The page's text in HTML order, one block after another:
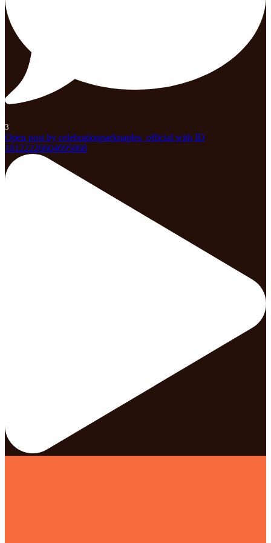
3
Open post by celebrationparknaples_official with ID
18122226604695868